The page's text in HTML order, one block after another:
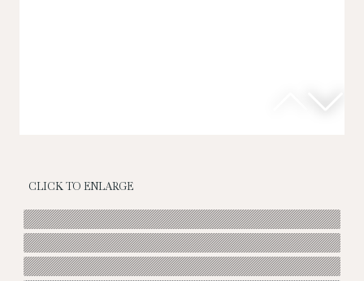
CLICK TO ENLARGE